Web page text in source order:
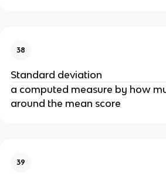
38
Standard deviation
a computed measure by how
around the mean score
39